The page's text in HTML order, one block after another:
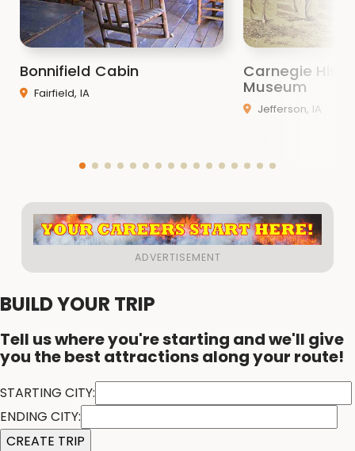
Bonnifield Cabin
Fairfield, IA
Carnegie
Museum
Jefferson, IA
BUILD YOUR TRIP
Tell us where you're starting and we'll give
you the best attractions along your route!
STARTING CITY:
ENDING CITY: